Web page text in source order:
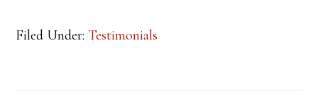
Filed Under: Testimonials